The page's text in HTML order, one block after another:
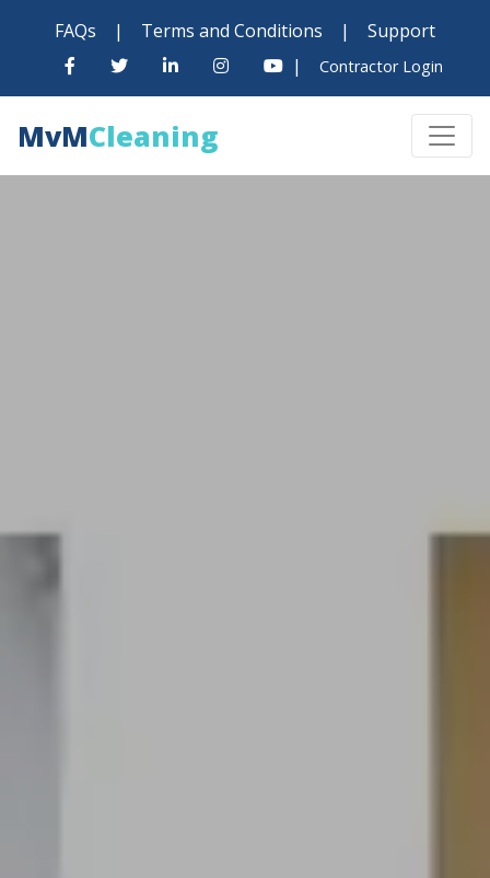
FAQs | Terms and Conditions |
Support
|
Contractor Login
MvMCleaning